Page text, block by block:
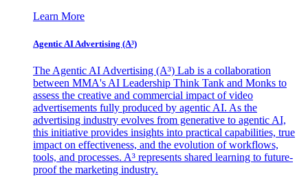
Learn More
Agentic AI Advertising (A³)
The Agentic AI Advertising (A³) Lab is a collaboration
between MMA's AI Leadership Think Tank and Monks to
assess the creative and commercial impact of video
advertisements fully produced by agentic AI. As the
advertising industry evolves from generative to agentic AI,
this initiative provides insights into practical capabilities, true
impact on effectiveness, and the evolution of workflows,
tools, and processes. A³ represents shared learning to future-
proof the marketing industry.